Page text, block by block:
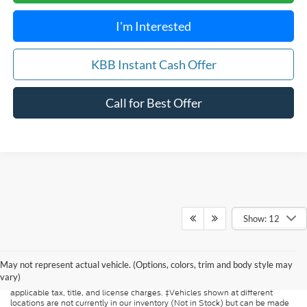
I'm Interested
KBB Instant Cash Offer
Call for Best Offer
Show: 12
May not represent actual vehicle. (Options, colors, trim and body style may
vary)
guaranteed. This site, and all information and materials appearing on it, are
presented to the user "as is" without warranty of any kind, either express or
implied. All vehicles are subject to prior sale. Price does not include
applicable tax, title, and license charges. ‡Vehicles shown at different
locations are not currently in our inventory (Not in Stock) but can be made